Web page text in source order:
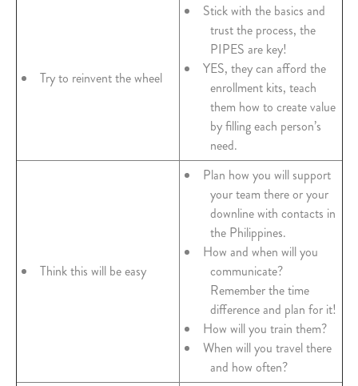
Try to reinvent the wheel
Stick with the basics and
trust the process, the
PIPES are key!
YES, they can afford the
enrollment kits, teach
them how to create value
by filling each person’s
need.
Think this will be easy
Plan how you will support
your team there or your
downline with contacts in
the Philippines.
How and when will you
communicate?
Remember the time
difference and plan for it!
How will you train them?
When will you travel there
and how often?